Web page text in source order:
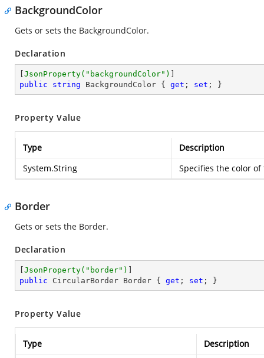
BackgroundColor
Gets or sets the BackgroundColor.
Declaration
JsonProperty( "backgroundColor" )
public
string BackgroundColor { get ; set ; }
Property Value
Type
Description
System.String
Specifies the color
Border
Gets or sets the Border.
Declaration
JsonProperty( "border" )
public CircularBorder Border { get ; set ; }
Property Value
Type
Description